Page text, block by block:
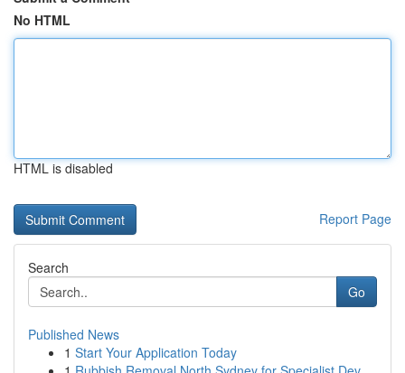
No HTML
HTML is disabled
Report Page
Search
Go
Published News
1 Start Your Application Today